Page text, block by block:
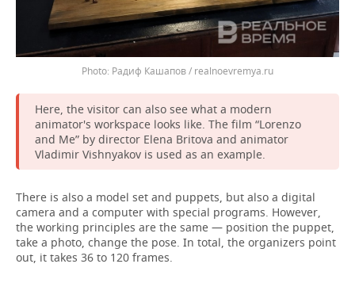
Радиф Кашапов / realnoevremya.ru
Here, the visitor can also see what a modern
animator's workspace looks like. The film “Lorenzo
and Me” by director Elena Britova and animator
Vladimir Vishnyakov is used as an example.
There is also a model set and puppets, but also a digital
camera and a computer with special programs. However,
the working principles are the same — position the puppet,
take a photo, change the pose. In total, the organizers point
out, it takes 36 to 120 frames.